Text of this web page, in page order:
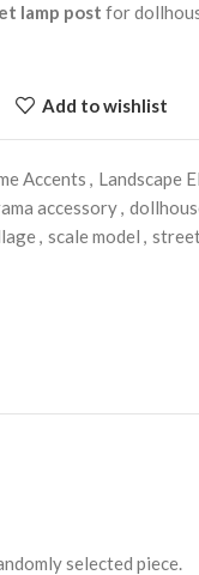
lamp post for
Add to wishlist
Accents , Landscape
accessory,
, scale model ,
selected piece.